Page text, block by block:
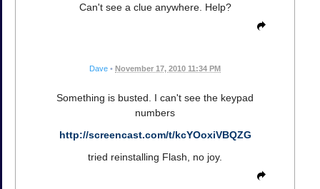
Can't see a clue anywhere. Help?
Dave • November 17, 2010 11:34 PM
Something is busted. I can't see the keypad
numbers
http://screencast.com/t/kcYOoxiVBQZG
tried reinstalling Flash, no joy.